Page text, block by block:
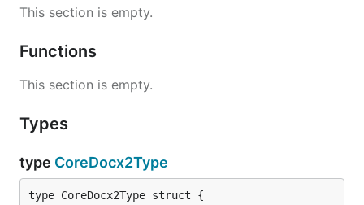
This section is empty.
Functions
This section is empty.
Types
type CoreDocx2Type
type CoreDocx2Type struct {